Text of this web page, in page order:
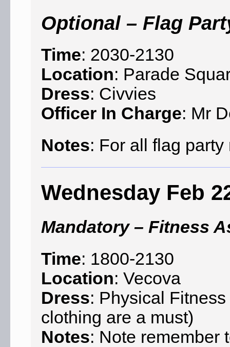
Optional – Flag
Time: 2030-2130
Location: Parade
Dress: Civvies
Officer In Charge: Mr
Notes: For all flag
Wednesday Feb
Mandatory – Fitness
Time: 1800-2130
Location: Vecova
Dress: Physical
clothing are a must)
Notes: Note remember